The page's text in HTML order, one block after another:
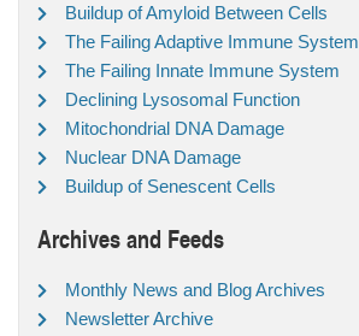
Buildup of Amyloid Between Cells
The Failing Adaptive Immune System
The Failing Innate Immune System
Declining Lysosomal Function
Mitochondrial DNA Damage
Nuclear DNA Damage
Buildup of Senescent Cells
Archives and Feeds
Monthly News and Blog Archives
Newsletter Archive